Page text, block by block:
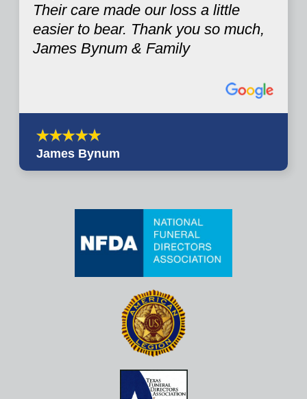
Their care made our loss a little
easier to bear. Thank you so much,
James Bynum & Family
James Bynum